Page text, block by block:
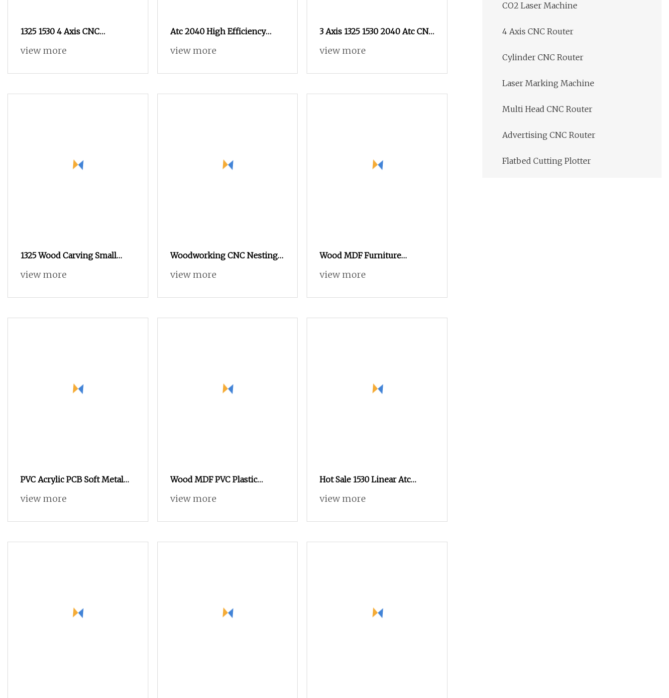
1325 1530 4 Axis CNC
Woodworking Machine Atc
Wood Router for Wood Foam
view more
Atc 2040 High Efficiency
Linear CNC Router for Wood
Price
view more
3 Axis 1325 1530 2040 Atc CNC
Router 9kw Atc Spindle
Foam Sculpture
view more
1325 Wood Carving Small
CNC Router Atc Price1325 Atc
Woodworking with Good
view more
Woodworking CNC Nesting
Machine Manufacturer
Craving Machine MDF Wood
view more
Wood MDF Furniture
Industry CNC Engraving
view more
PVC Acrylic PCB Soft Metal
Aluminum Copper 1325 2030
for 3D Wood Carving
view more
Wood MDF PVC Plastic
Engraving Cutting 3D CNC
view more
Hot Sale 1530 Linear Atc
Automatic Wood
Furniture 3 Axis Cutter CNC
view more
CO2 Laser Machine
4 Axis CNC Router
Cylinder CNC Router
Laser Marking Machine
Multi Head CNC Router
Advertising CNC Router
Flatbed Cutting Plotter